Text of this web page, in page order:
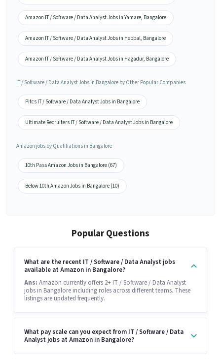
Amazon IT / Software / Data Analyst Jobs in Yamare, Bangalore
Amazon IT / Software / Data Analyst Jobs in Hebbal, Bangalore
Amazon IT / Software / Data Analyst Jobs in Hagadur, Bangalore
IT / Software / Data Analyst Jobs in Bangalore by Other Popular Companies
Pitcs IT / Software / Data Analyst Jobs in Bangalore
Ultimate Recruiters IT / Software / Data Analyst Jobs in Bangalore
Amazon jobs by Qualifiations in Bangalore
10th Pass Amazon Jobs in Bangalore (67)
Below 10th Amazon Jobs in Bangalore (10)
Popular Questions
What are the recent IT / Software / Data Analyst jobs
available at Amazon in Bangalore?
Ans: Amazon currently offers 2+ IT / Software / Data Analyst
jobs in Bangalore including roles across different teams. These
listings are updated frequently.
What pay scale can you expect from IT / Software / Data
Analyst jobs at Amazon in Bangalore?